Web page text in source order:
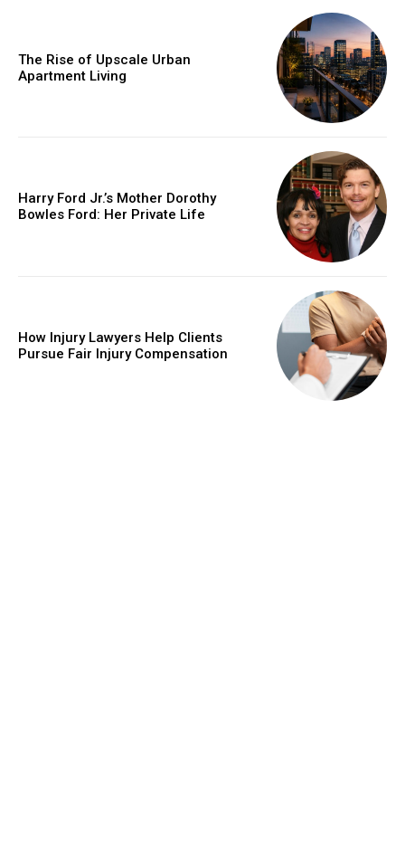
The Rise of Upscale Urban
Apartment Living
Harry Ford Jr.’s Mother Dorothy
Bowles Ford: Her Private Life
How Injury Lawyers Help Clients
Pursue Fair Injury Compensation